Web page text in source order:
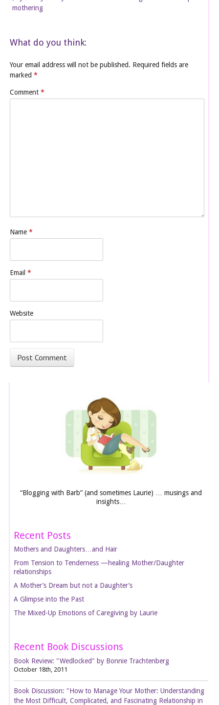
mothering
What do you think:
Your email address will not be published. Required fields are
marked *
Comment *
Name *
Email *
Website
“Blogging with Barb” (and sometimes Laurie) … musings and
insights…
Recent Posts
Mothers and Daughters…and Hair
From Tension to Tenderness —healing Mother/Daughter
relationships
A Mother’s Dream but not a Daughter’s
A Glimpse into the Past
The Mixed-Up Emotions of Caregiving by Laurie
Recent Book Discussions
Book Review: "Wedlocked" by Bonnie Trachtenberg
October 18th, 2011
Book Discussion: "How to Manage Your Mother: Understanding
the Most Difficult, Complicated, and Fascinating Relationship in